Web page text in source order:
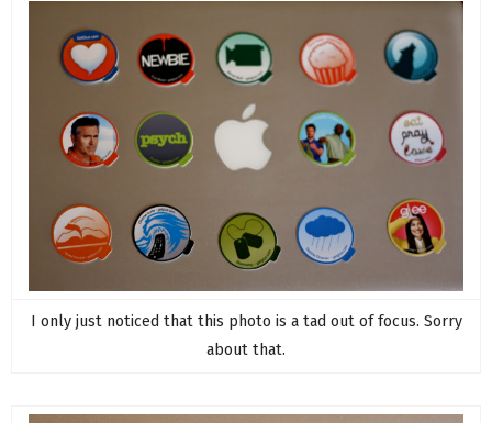
I only just noticed that this photo is a tad out of focus. Sorry
about that.